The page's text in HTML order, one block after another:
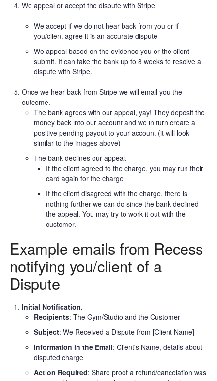
We appeal or accept the dispute with Stripe
We accept if we do not hear back from you or if
you/client agree it is an accurate dispute
We appeal based on the evidence you or the client
submit. It can take the bank up to 8 weeks to resolve a
dispute with Stripe.
Once we hear back from Stripe we will email you the
outcome.
The bank agrees with our appeal, yay! They deposit the
money back into our account and we in turn create a
positive pending payout to your account (it will look
similar to the images above)
The bank declines our appeal.
If the client agreed to the charge, you may run their
card again for the charge
If the client disagreed with the charge, there is
nothing further we can do since the bank declined
the appeal. You may try to work it out with the
customer.
Example emails from Recess
notifying you/client of a
Dispute
Initial Notification.
Recipients: The Gym/Studio and the Customer
Subject: We Received a Dispute from [Client Name]
Information in the Email: Client's Name, details about
disputed charge
Action Required: Share proof a refund/cancelation was